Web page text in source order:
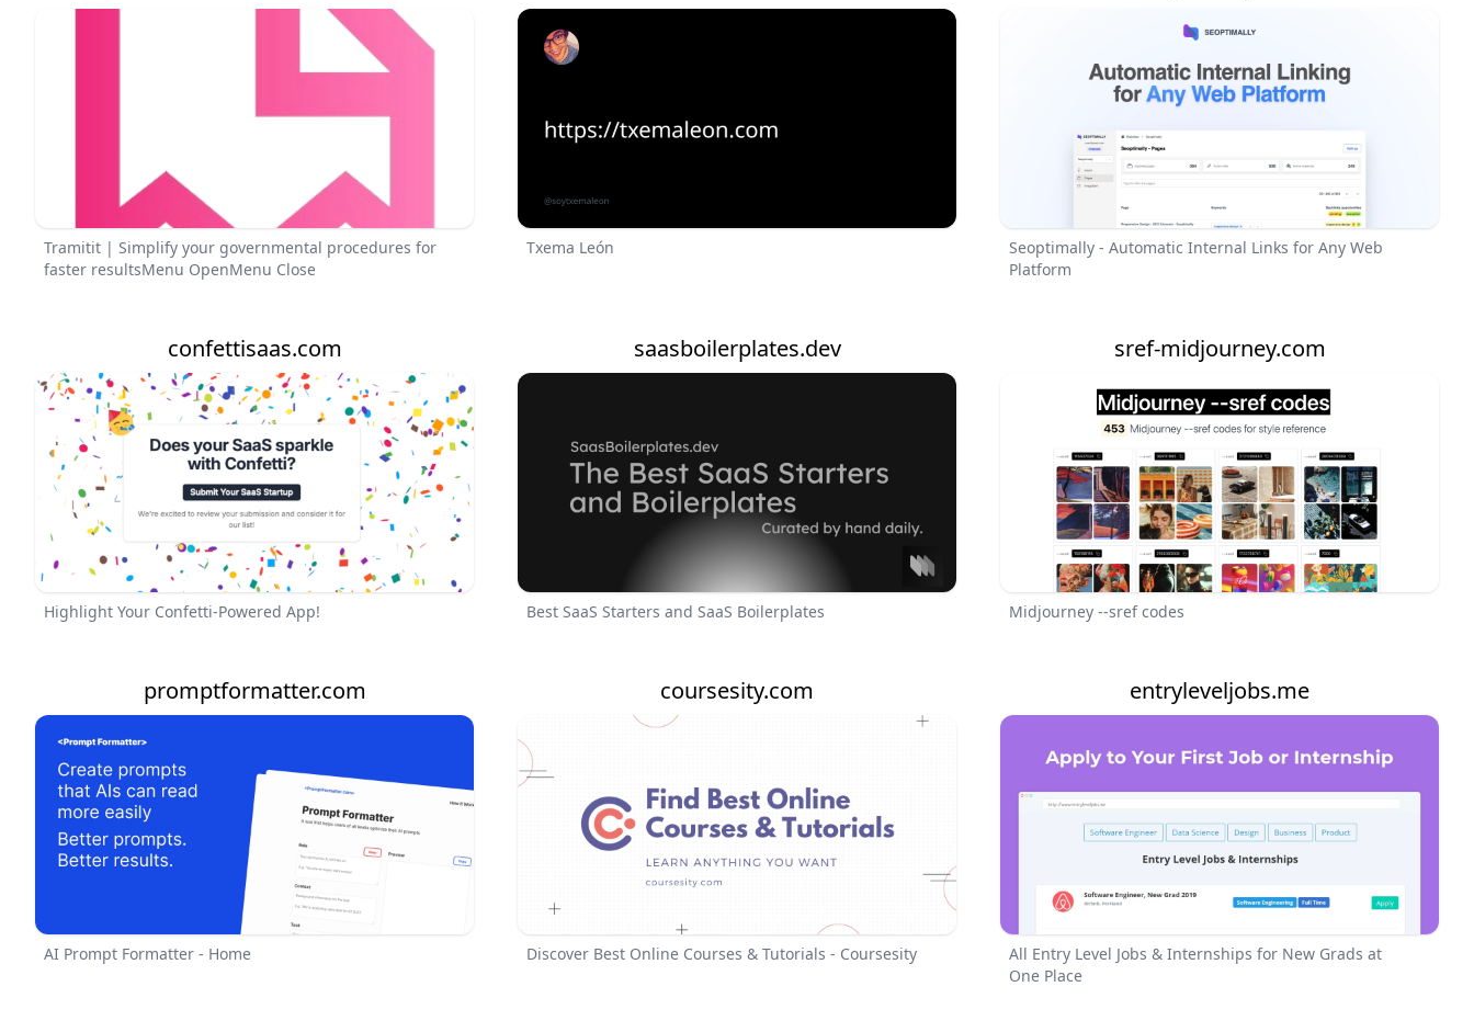
Tramitit | Simplify your governmental procedures for
faster resultsMenu OpenMenu Close
Txema León
Seoptimally - Automatic Internal Links for Any Web
Platform
confettisaas.com
Highlight Your Confetti-Powered App!
saasboilerplates.dev
Best SaaS Starters and SaaS Boilerplates
sref-midjourney.com
Midjourney --sref codes
promptformatter.com
AI Prompt Formatter - Home
coursesity.com
Discover Best Online Courses & Tutorials - Coursesity
entryleveljobs.me
All Entry Level Jobs & Internships for New Grads at
One Place